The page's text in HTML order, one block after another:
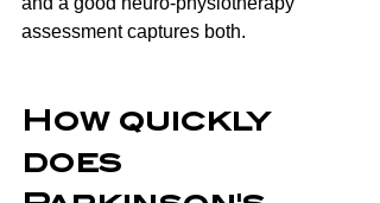
assessment captures both.
How quickly
does